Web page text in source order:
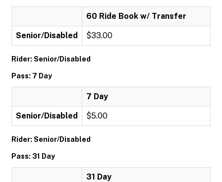
60 Ride Book w/ Transfer
Senior/Disabled $33.00
Rider: Senior/Disabled
Pass: 7 Day
7 Day
Senior/Disabled $5.00
Rider: Senior/Disabled
Pass: 31 Day
31 Day